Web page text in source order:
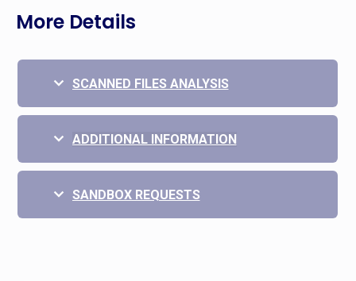
More Details
SCANNED FILES ANALYSIS
ADDITIONAL INFORMATION
SANDBOX REQUESTS